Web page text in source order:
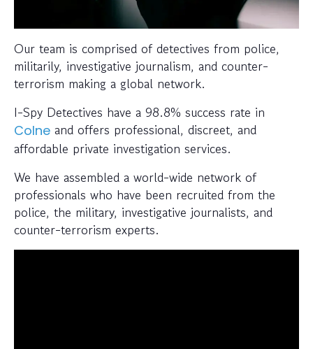
Our team is comprised of detectives from police,
militarily, investigative journalism, and counter-
terrorism making a global network.
I-Spy Detectives have a 98.8% success rate in
Colne and offers professional, discreet, and
affordable private investigation services.
We have assembled a world-wide network of
professionals who have been recruited from the
police, the military, investigative journalists, and
counter-terrorism experts.